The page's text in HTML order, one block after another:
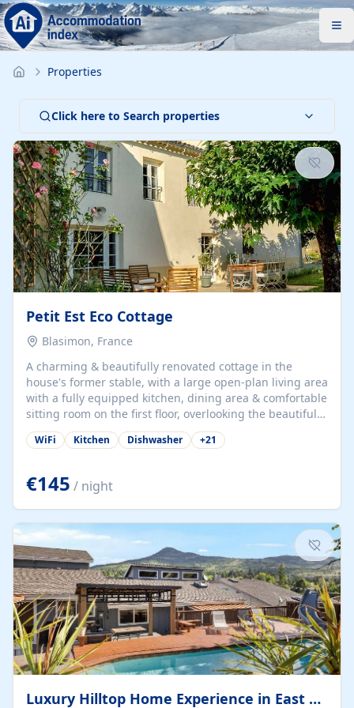
Properties
Click here to Search properties
Petit Est Eco Cottage
Blasimon, France
A charming & beautifully renovated cottage in the
house's former stable, with a large open-plan living area
with a fully equipped kitchen, dining area & comfortable
sitting room on the first floor, overlooking the beautiful
garden. A double bedroom (which can have either a
double bed or two singles) & bathroom with bath and
large open plan garden room, available with up to 3
single beds for children or a double for another couple.
This has a laundry/entrance, opens onto a private
terrace/patio perfect for al fresco dining, BBQ available
for...
WiFi Kitchen Dishwasher +21
€145 / night
Luxury Hilltop Home Experience in East Medford